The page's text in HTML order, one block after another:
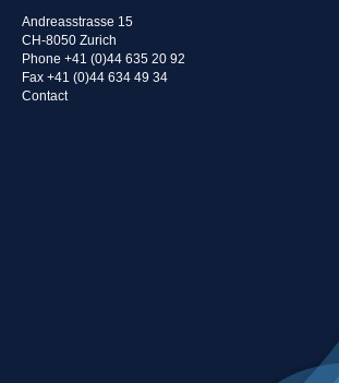
Andreasstrasse 15
CH-8050 Zurich
Phone +41 (0)44 635 20 92
Fax +41 (0)44 634 49 34
Contact